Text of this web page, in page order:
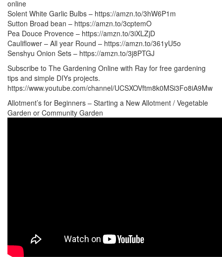
online
Solent White Garlic Bulbs – https://amzn.to/3hW6P1m
Sutton Broad bean – https://amzn.to/3cptemO
Pea Douce Provence – https://amzn.to/3iXLZjD
Cauliflower – All year Round – https://amzn.to/361yU5o
Senshyu Onion Sets – https://amzn.to/3j8PTGJ
Subscribe to The Gardening Online with Ray for free gardening
tips and simple DIYs projects.
https://www.youtube.com/channel/UCSXOVftm8k0MSi3Fo8iA9Mw
Allotment’s for Beginners – Starting a New Allotment / Vegetable
Garden or Community Garden